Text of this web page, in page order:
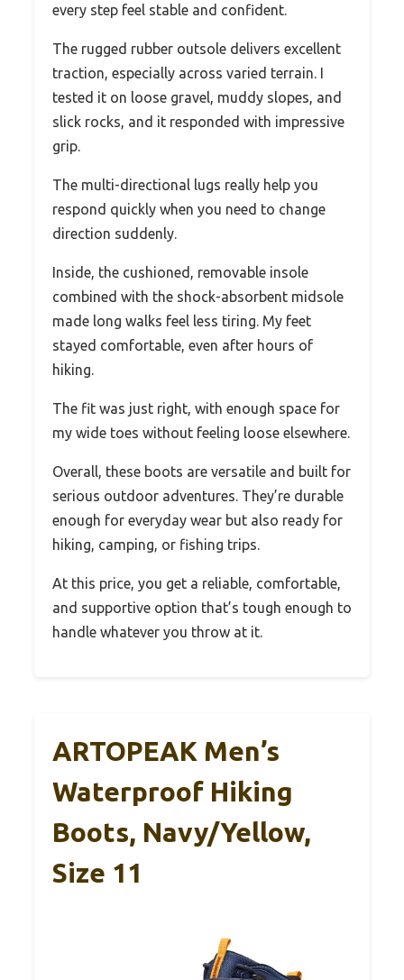
every step feel stable and confident.
The rugged rubber outsole delivers excellent
traction, especially across varied terrain. I
tested it on loose gravel, muddy slopes, and
slick rocks, and it responded with impressive
grip.
The multi-directional lugs really help you
respond quickly when you need to change
direction suddenly.
Inside, the cushioned, removable insole
combined with the shock-absorbent midsole
made long walks feel less tiring. My feet
stayed comfortable, even after hours of
hiking.
The fit was just right, with enough space for
my wide toes without feeling loose elsewhere.
Overall, these boots are versatile and built for
serious outdoor adventures. They’re durable
enough for everyday wear but also ready for
hiking, camping, or fishing trips.
At this price, you get a reliable, comfortable,
and supportive option that’s tough enough to
handle whatever you throw at it.
ARTOPEAK Men’s
Waterproof Hiking
Boots, Navy/Yellow,
Size 11